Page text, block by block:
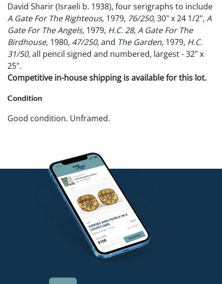
David Sharir (Israeli b. 1938), four serigraphs to include
A Gate For The Righteous, 1979, 76/250, 30" x 24 1/2", A
Gate For The Angels, 1979, H.C. 28, A Gate For The
Birdhouse, 1980, 47/250, and The Garden, 1979, H.C.
31/50, all pencil signed and numbered, largest - 32" x
25".
Competitive in-house shipping is available for this lot.
Condition
Good condition. Unframed.